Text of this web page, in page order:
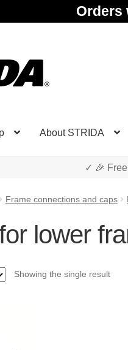
Orders
About STRIDA
✓ 🎉
Frame connections and caps
lower
Showing the single result